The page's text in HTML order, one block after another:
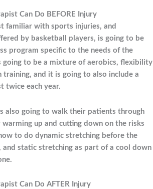
Can Do BEFORE Injury
familiar with sports injuries, and
by basketball players, is going to be
program specific to the needs of the
going to be a mixture of aerobics, flexibility
training, and it is going to also include a
twice each year.
also going to walk their patients through
up and cutting down on the risks
to do dynamic stretching before the
and static stretching as part of a cool down
Can Do AFTER Injury